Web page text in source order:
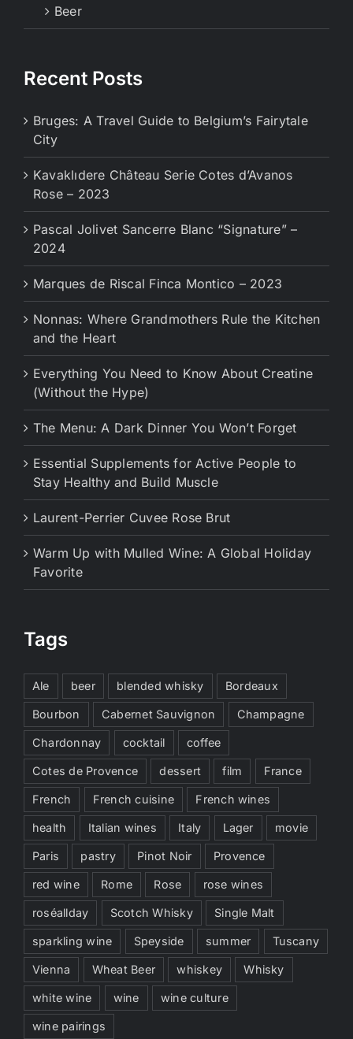
Beer
Recent Posts
Bruges: A Travel Guide to Belgium’s Fairytale
City
Kavaklıdere Château Serie Cotes d’Avanos
Rose – 2023
Pascal Jolivet Sancerre Blanc “Signature” –
2024
Marques de Riscal Finca Montico – 2023
Nonnas: Where Grandmothers Rule the Kitchen
and the Heart
Everything You Need to Know About Creatine
(Without the Hype)
The Menu: A Dark Dinner You Won’t Forget
Essential Supplements for Active People to
Stay Healthy and Build Muscle
Laurent-Perrier Cuvee Rose Brut
Warm Up with Mulled Wine: A Global Holiday
Favorite
Tags
Ale beer blended whisky Bordeaux
Bourbon Cabernet Sauvignon Champagne
Chardonnay cocktail coffee
Cotes de Provence dessert film France
French French cuisine French wines
health Italian wines Italy Lager movie
Paris pastry Pinot Noir Provence
red wine Rome Rose rose wines
roséallday Scotch Whisky Single Malt
sparkling wine Speyside summer Tuscany
Vienna Wheat Beer whiskey Whisky
white wine wine wine culture
wine pairings